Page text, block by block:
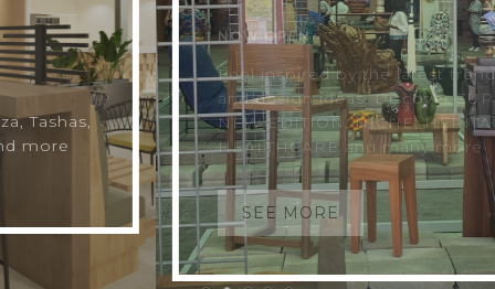
NOW OPEN
Feel inspired by the latest trends, styles
and design ideas. Discover SUPERSAVE,
NEW EDITION, NICHE, HERITAGE, LIFE
HEALTHCARE and many more
SEE MORE